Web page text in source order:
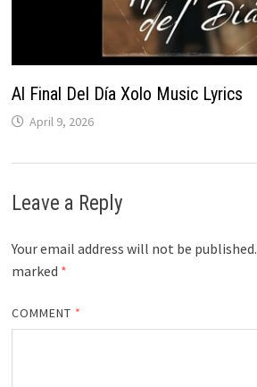
Al Final Del Día Xolo Music Lyrics
April 9, 2026
Leave a Reply
Your email address will not be published.
marked *
COMMENT *